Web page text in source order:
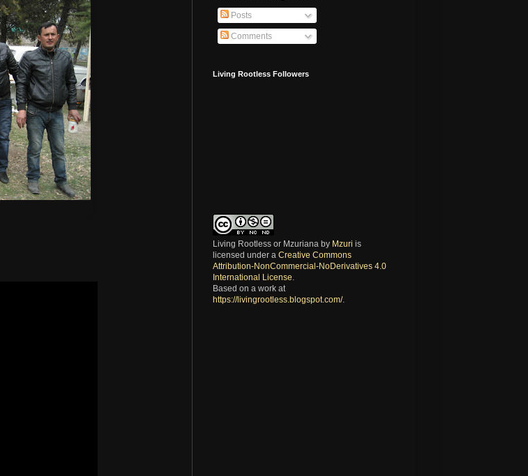
Posts
Comments
Living Rootless Followers
Living Rootless or Mzuriana by Mzuri is
licensed under a Creative Commons
Attribution-NonCommercial-NoDerivatives 4.0
International License
Based on a work at
https://livingrootless.blogspot.com/.